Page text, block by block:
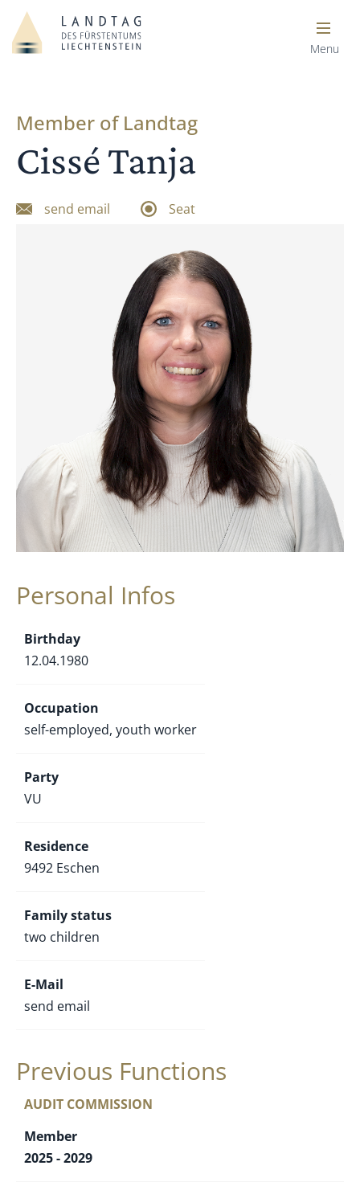
Menu
Member of Landtag
Cissé Tanja
send email Seat
Personal Infos
Birthday
12.04.1980
Occupation
self-employed, youth worker
Party
VU
Residence
9492 Eschen
Family status
two children
E-Mail
send email
Previous Functions
AUDIT COMMISSION
Member
2025 - 2029